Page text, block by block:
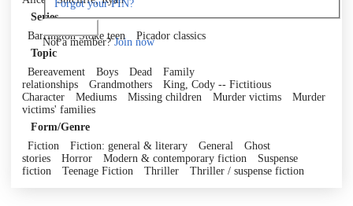
Forgot your PIN?
Not a member?Join now
Series
Barrington Stoke teen
Picador classics
Topic
Bereavement
Boys Dead
Family
relationships
Grandmothers
King, Cody -- Fictitious
Character
Mediums Missing children Murder victims
Murder
victims' families
Form/Genre
Fiction
Fiction: general & literary General
Ghost
stories
Horror Modern & contemporary fiction
Suspense
fiction
Teenage Fiction Thriller Thriller / suspense fiction